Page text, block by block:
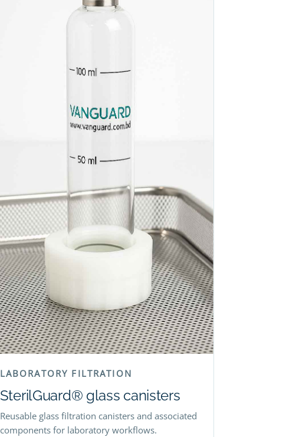
LABORATORY FILTRATION
SterilGuard® glass canisters
Reusable glass filtration canisters and associated
components for laboratory workflows.